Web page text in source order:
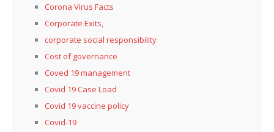
Corona Virus Facts
Corporate Exits,
corporate social responsibility
Cost of governance
Coved 19 management
Covid 19 Case Load
Covid 19 vaccine policy
Covid-19